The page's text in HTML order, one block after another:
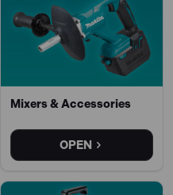
Mixers & Accessories
OPEN